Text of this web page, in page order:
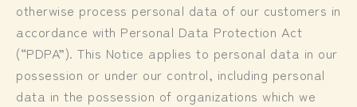
otherwise process personal data of our customers in
accordance with Personal Data Protection Act
(“PDPA”). This Notice applies to personal data in our
possession or under our control, including personal
data in the possession of organizations which we